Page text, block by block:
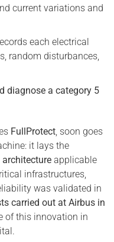
current variations and
each electrical
random disturbances,
diagnose a category 5
FullProtect , soon goes
it lays the
applicable
infrastructures,
was validated in
carried out at Airbus in
of this innovation in